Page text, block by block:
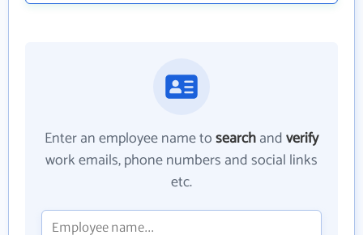
Enter an employee name tosearchandverify
work emails, phone numbers and social links
etc.